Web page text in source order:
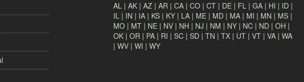
AL | AK | AZ | AR | CA | CO | CT | DE | FL | GA | HI | ID |
IL | IN | IA | KS | KY | LA | ME | MD | MA | MI | MN | MS |
MO | MT | NE | NV | NH | NJ | NM | NY | NC | ND | OH |
OK | OR | PA | RI | SC | SD | TN | TX | UT | VT | VA | WA
| WV | WI | WY